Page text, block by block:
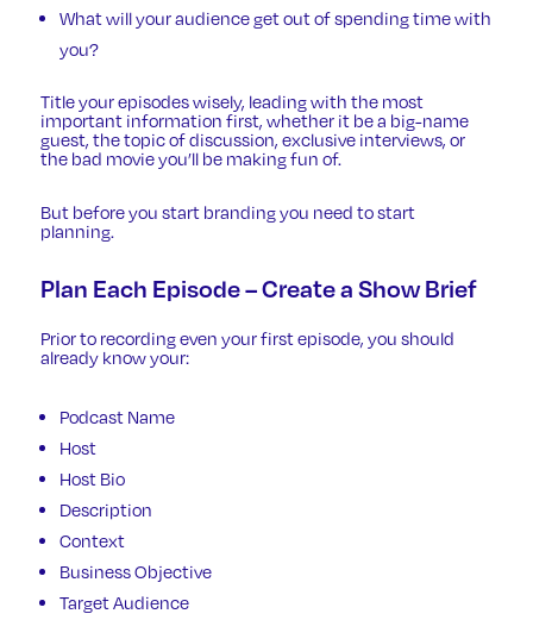
What will your audience get out of spending time with
you?
Title your episodes wisely, leading with the most
important information first, whether it be a big-name
guest, the topic of discussion, exclusive interviews, or
the bad movie you’ll be making fun of.
But before you start branding you need to start
planning.
Plan Each Episode – Create a Show Brief
Prior to recording even your first episode, you should
already know your:
Podcast Name
Host
Host Bio
Description
Context
Business Objective
Target Audience